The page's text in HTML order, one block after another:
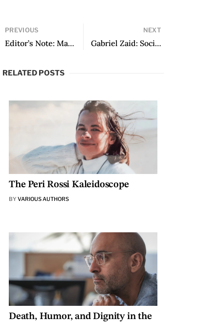
PREVIOUS
Editor’s Note: March 2025
NEXT
Gabriel Zaid: Social Engineer
RELATED POSTS
The Peri Rossi Kaleidoscope
BY VARIOUS AUTHORS
Death, Humor, and Dignity in the